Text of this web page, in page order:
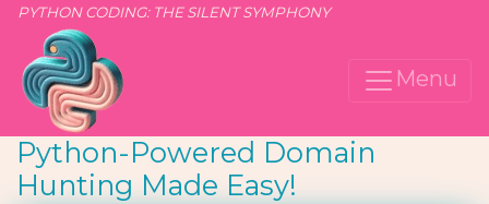
PYTHON CODING: THE SILENT SYMPHONY
Menu
Python-Powered Domain
Hunting Made Easy!